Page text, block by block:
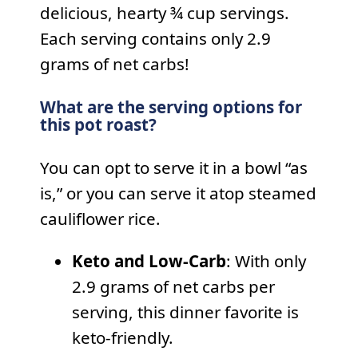
delicious, hearty ¾ cup servings.
Each serving contains only 2.9
grams of net carbs!
What are the serving options for
this pot roast?
You can opt to serve it in a bowl “as
is,” or you can serve it atop steamed
cauliflower rice.
Keto and Low-Carb: With only
2.9 grams of net carbs per
serving, this dinner favorite is
keto-friendly.